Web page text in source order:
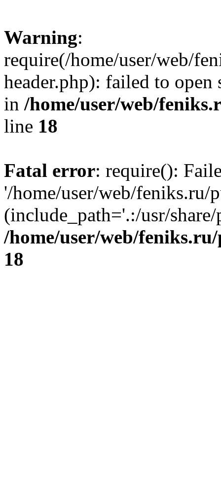
Warning:
require(/home/user/web/
header.php): failed to
in /home/user/web/
line 18
Fatal error: require():
'/home/user/web/
(include_path='.:/usr/
/home/user/web/
18